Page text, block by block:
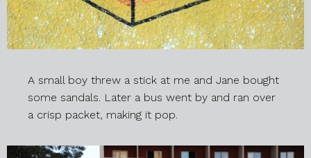
A small boy threw a stick at me and Jane bought
some sandals. Later a bus went by and ran over
a crisp packet, making it pop.